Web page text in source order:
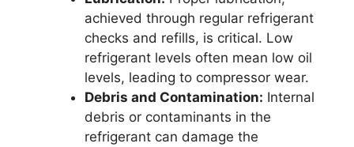
achieved through regular refrigerant
checks and refills, is critical. Low
refrigerant levels often mean low oil
levels, leading to compressor wear.
Debris and Contamination: Internal
debris or contaminants in the
refrigerant can damage the